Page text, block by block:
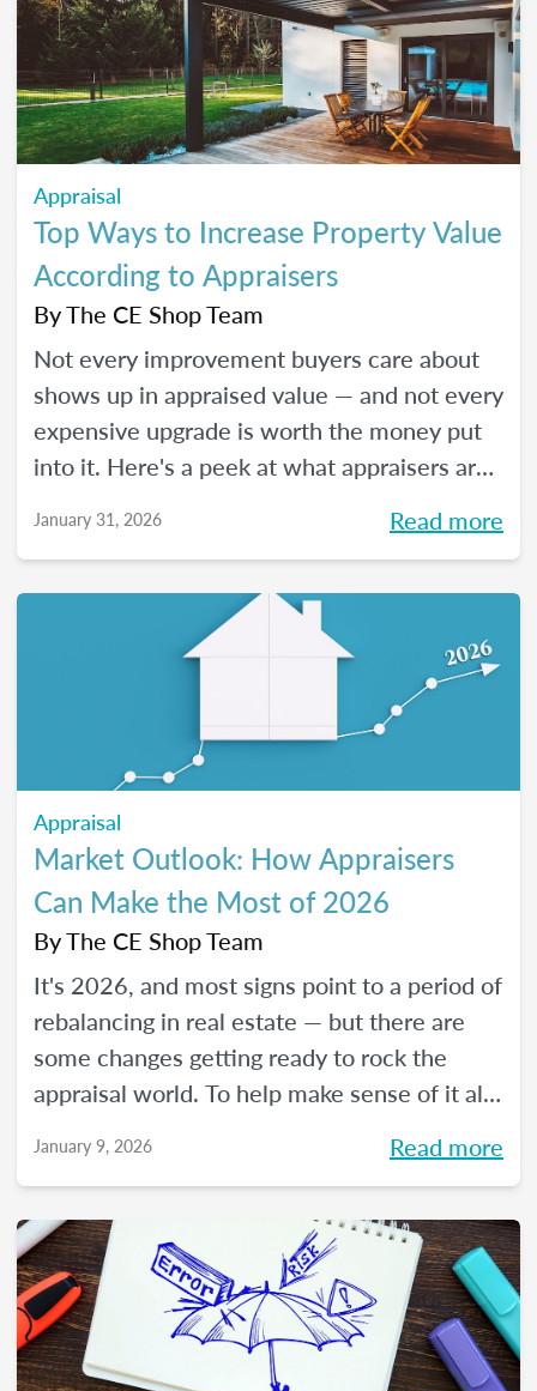
Appraisal
Top Ways to Increase Property Value
According to Appraisers
ByThe CE Shop Team
Not every improvement buyers care about
shows up in appraised value — and not every
expensive upgrade is worth the money put
into it. Here's a peek at what appraisers are
2026, and how certain “trendy” upgrades
under appraisal standards.
January 31, 2026 Read more
Appraisal
Market Outlook: How Appraisers
Can Make the Most of 2026
ByThe CE Shop Team
It's 2026, and most signs point to a period of
rebalancing in real estate — but there are
some changes getting ready to rock the
appraisal world. To help make sense of it all,
Appraisal Expert and USPAP Instructor
appraisers may find opportunity in 2026,
and how to prepare your practice to stay
resilient no matter how the market moves.
January 9, 2026 Read more